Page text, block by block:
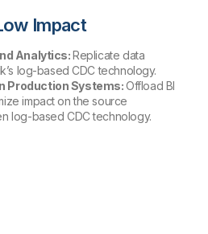
Impact
Analytics:Replicate data
log-based CDC technology.
Production Systems:Offload BI
impact on the source
log-based CDC technology.